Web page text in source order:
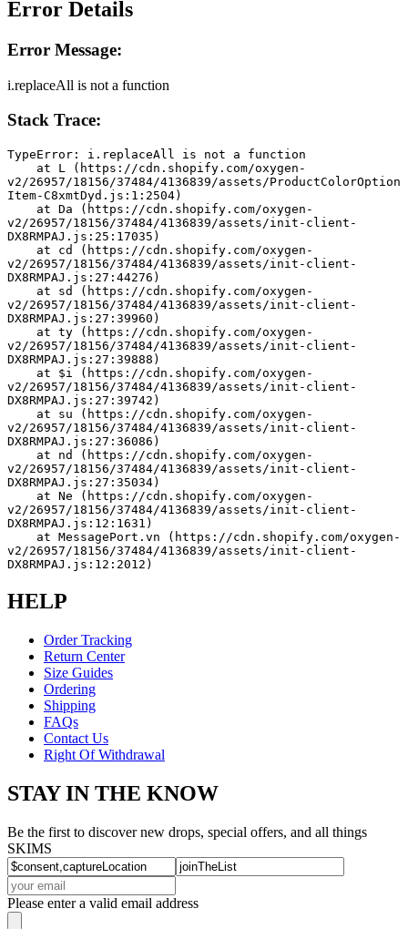
Error Details
Error Message:
i.replaceAll is not a function
Stack Trace:
TypeError: i.replaceAll is not a function
v2/26957/18156/37484/4136839/assets/ProductColorOption
Item-C8xmtDyd.js:1:2504)
v2/26957/18156/37484/4136839/assets/init-client-
DX8RMPAJ.js:25:17035)
v2/26957/18156/37484/4136839/assets/init-client-
DX8RMPAJ.js:27:44276)
v2/26957/18156/37484/4136839/assets/init-client-
DX8RMPAJ.js:27:39960)
v2/26957/18156/37484/4136839/assets/init-client-
DX8RMPAJ.js:27:39888)
v2/26957/18156/37484/4136839/assets/init-client-
DX8RMPAJ.js:27:39742)
v2/26957/18156/37484/4136839/assets/init-client-
DX8RMPAJ.js:27:36086)
v2/26957/18156/37484/4136839/assets/init-client-
DX8RMPAJ.js:27:35034)
v2/26957/18156/37484/4136839/assets/init-client-
DX8RMPAJ.js:12:1631)
v2/26957/18156/37484/4136839/assets/init-client-
DX8RMPAJ.js:12:2012)
HELP
Order Tracking
Return Center
Size Guides
Ordering
Shipping
FAQs
Contact Us
Right Of Withdrawal
STAY IN THE KNOW
Be the first to discover new drops, special offers, and all things
SKIMS
Please enter a valid email address